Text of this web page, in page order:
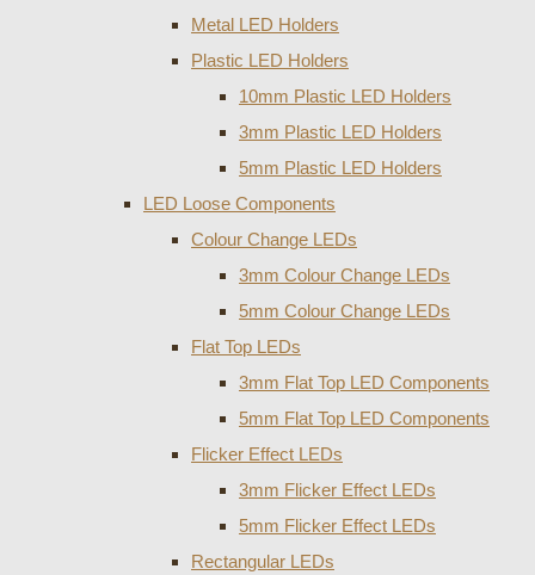
Metal LED Holders
Plastic LED Holders
10mm Plastic LED Holders
3mm Plastic LED Holders
5mm Plastic LED Holders
LED Loose Components
Colour Change LEDs
3mm Colour Change LEDs
5mm Colour Change LEDs
Flat Top LEDs
3mm Flat Top LED Components
5mm Flat Top LED Components
Flicker Effect LEDs
3mm Flicker Effect LEDs
5mm Flicker Effect LEDs
Rectangular LEDs